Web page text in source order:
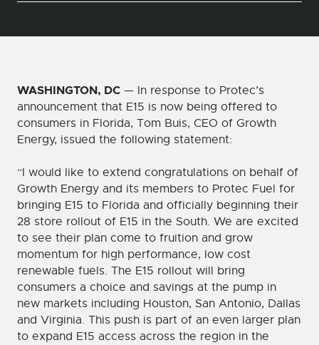
WASHINGTON, DC — In response to Protec’s
announcement that E15 is now being offered to
consumers in Florida, Tom Buis, CEO of Growth
Energy, issued the following statement:
“I would like to extend congratulations on behalf of
Growth Energy and its members to Protec Fuel for
bringing E15 to Florida and officially beginning their
28 store rollout of E15 in the South. We are excited
to see their plan come to fruition and grow
momentum for high performance, low cost
renewable fuels. The E15 rollout will bring
consumers a choice and savings at the pump in
new markets including Houston, San Antonio, Dallas
and Virginia. This push is part of an even larger plan
to expand E15 access across the region in the